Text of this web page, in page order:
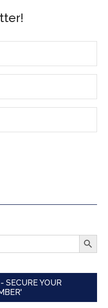
SEARCH
SECURE YOUR